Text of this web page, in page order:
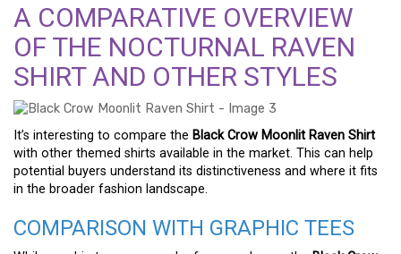
A COMPARATIVE OVERVIEW
OF THE NOCTURNAL RAVEN
SHIRT AND OTHER STYLES
It’s interesting to compare the Black Crow Moonlit Raven Shirt
with other themed shirts available in the market. This can help
potential buyers understand its distinctiveness and where it fits
in the broader fashion landscape.
COMPARISON WITH GRAPHIC TEES